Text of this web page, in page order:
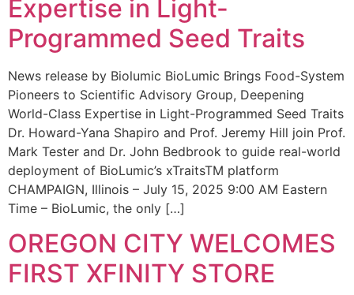
Expertise in Light-
Programmed Seed Traits
News release by Biolumic BioLumic Brings Food-System
Pioneers to Scientific Advisory Group, Deepening
World-Class Expertise in Light-Programmed Seed Traits
Dr. Howard-Yana Shapiro and Prof. Jeremy Hill join Prof.
Mark Tester and Dr. John Bedbrook to guide real-world
deployment of BioLumic’s xTraitsTM platform
CHAMPAIGN, Illinois – July 15, 2025 9:00 AM Eastern
Time – BioLumic, the only […]
OREGON CITY WELCOMES
FIRST XFINITY STORE